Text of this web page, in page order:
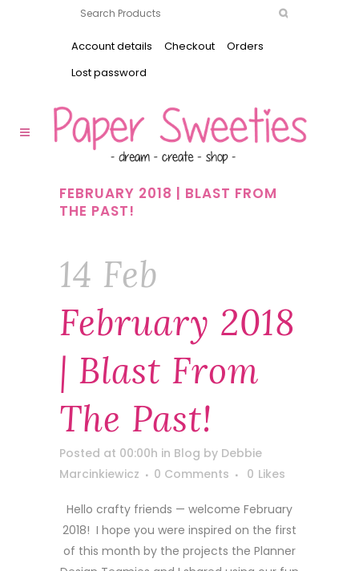
Account details Checkout
Orders
Lost password
FEBRUARY 2018 | BLAST FROM
THE PAST!
14 Feb
February 2018
| Blast From
The Past!
Posted at 00:00h in Blog by Debbie
Marcinkiewicz
0 Comments 0 Likes
Hello crafty friends — welcome February
2018! I hope you were inspired on the first
of this month by the projects the Planner